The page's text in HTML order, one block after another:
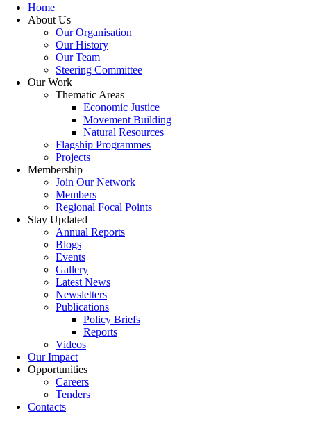
Home
About Us
Our Organisation
Our History
Our Team
Steering Committee
Our Work
Thematic Areas
Economic Justice
Movement Building
Natural Resources
Flagship Programmes
Projects
Membership
Join Our Network
Members
Regional Focal Points
Stay Updated
Annual Reports
Blogs
Events
Gallery
Latest News
Newsletters
Publications
Policy Briefs
Reports
Videos
Our Impact
Opportunities
Careers
Tenders
Contacts